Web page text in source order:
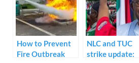
g
How to Prevent
Fire Outbreak
NLC and TUC
strike update: